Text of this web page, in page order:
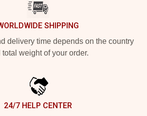
SHIPPING
delivery time depends on the country
total weight of your order.
24/7 HELP CENTER